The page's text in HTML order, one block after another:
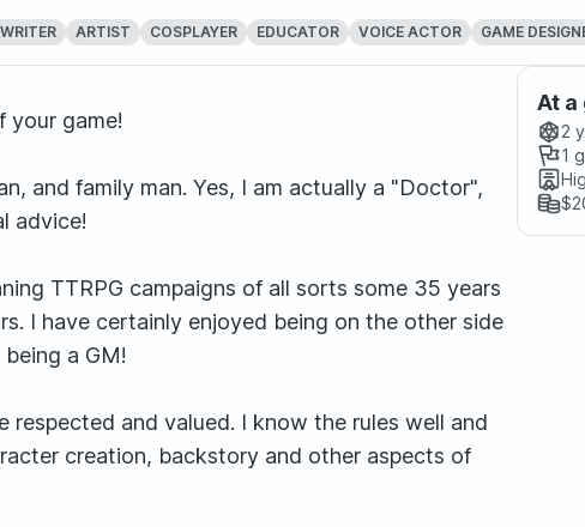
ARTIST COSPLAYER EDUCATOR VOICE ACTOR GAME
your game!
and family man. Yes, I am actually a "Doctor",
advice!
TTRPG campaigns of all sorts some 35 years
I have certainly enjoyed being on the other side
a GM!
respected and valued. I know the rules well and
creation, backstory and other aspects of
At a
2
1